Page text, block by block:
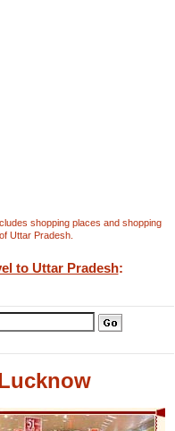
shopping places and shopping
Uttar Pradesh.
to Uttar Pradesh: